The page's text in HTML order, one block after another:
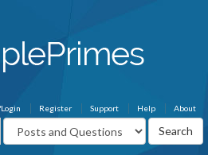
About
Help
Support
Register
Login